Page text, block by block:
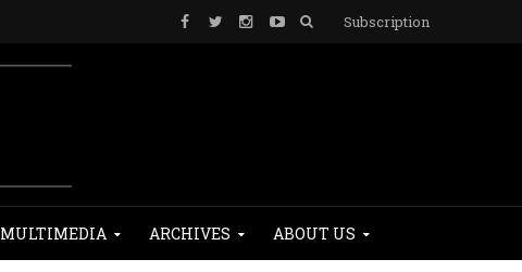
Subscription
MULTIMEDIA ARCHIVES ABOUT US